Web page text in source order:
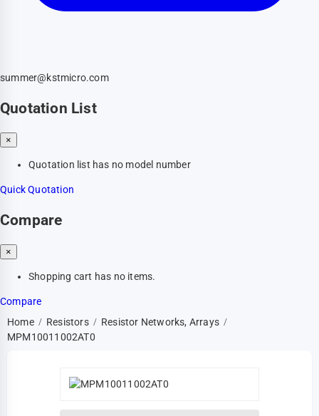
summer@kstmicro.com
Quotation List
×
Quotation list has no model number
Quick Quotation
Compare
×
Shopping cart has no items.
Compare
Home / Resistors / Resistor Networks, Arrays /
MPM10011002AT0